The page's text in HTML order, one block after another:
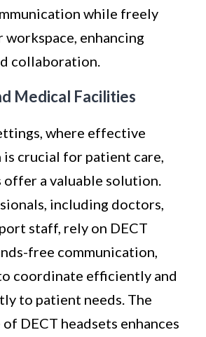
while freely
enhancing
collaboration.
Medical Facilities
where effective
crucial for patient care,
offer a valuable solution.
including doctors,
staff, rely on DECT
free communication,
coordinate efficiently and
to patient needs. The
DECT headsets enhances